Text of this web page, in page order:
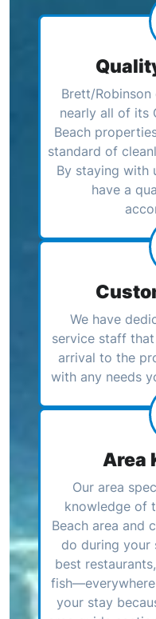
Brett/
nearly all of its
Beach
standard of
By staying with
have a
We have
service staff
arrival to the
with any needs
Area
Our area
knowledge of
Beach area and
do during your
best
your stay